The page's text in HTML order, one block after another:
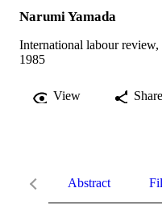
Narumi Yamada
International labour
1985
View Share
Abstract